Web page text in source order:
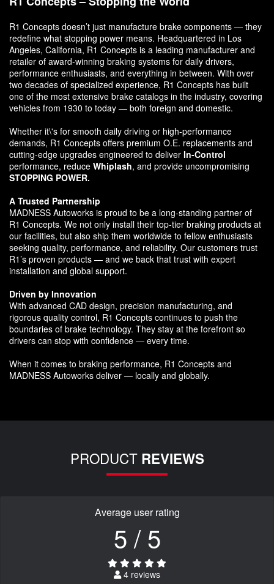
R1 Concepts doesn’t just manufacture brake components — they
redefine what stopping power means. Headquartered in Los
Angeles, California, R1 Concepts is a leading manufacturer and
retailer of award-winning braking systems for daily drivers,
performance enthusiasts, and everything in between. With over
two decades of specialized experience, R1 Concepts has built
one of the most extensive brake catalogs in the industry, covering
vehicles from 1930 to today — both foreign and domestic.
Whether it\'s for smooth daily driving or high-performance
demands, R1 Concepts offers premium O.E. replacements and
cutting-edge upgrades engineered to deliver In-Control
performance, reduce Whiplash, and provide uncompromising
STOPPING POWER.
A Trusted Partnership
MADNESS Autoworks is proud to be a long-standing partner of
R1 Concepts. We not only install their top-tier braking products at
our facilities, but also ship them worldwide to fellow enthusiasts
seeking quality, performance, and reliability. Our customers trust
R1’s proven products — and we back that trust with expert
installation and global support.
Driven by Innovation
With advanced CAD design, precision manufacturing, and
rigorous quality control, R1 Concepts continues to push the
boundaries of brake technology. They stay at the forefront so
drivers can stop with confidence — every time.
When it comes to braking performance, R1 Concepts and
MADNESS Autoworks deliver — locally and globally.
PRODUCT REVIEWS
Average user rating
5 / 5
4 reviews